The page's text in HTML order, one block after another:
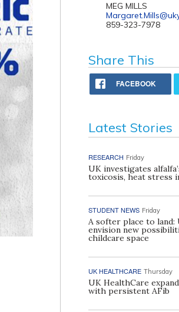
MEG MILLS
859-323-7978
Share This
FACEBOOK
Latest Stories
RESEARCH Friday
UK investigates
toxicosis, heat stress
STUDENT NEWS Friday
A softer place to
envision new
childcare space
UK HEALTHCARE Thursday
UK HealthCare
with persistent AFib